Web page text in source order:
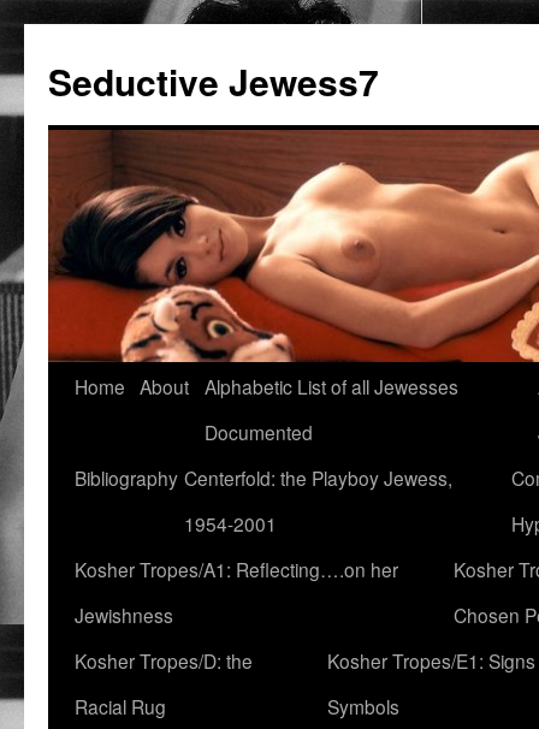
Seductive Jewess7
Skip
content
Home About Alphabetic List of all Jewesses
Documented
Bibliography Centerfold: the Playboy Jewess,
1954-2001
Kosher Tropes/A1: Reflecting….on her
Jewishness
Kosher
Chosen
Kosher Tropes/D: the
Racial Rug
Kosher Tropes/E1:
Symbols